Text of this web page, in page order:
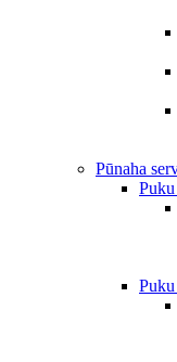
Pūnaha